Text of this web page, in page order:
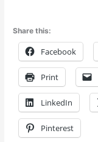
Share this:
Facebook
Print
LinkedIn
Pinterest